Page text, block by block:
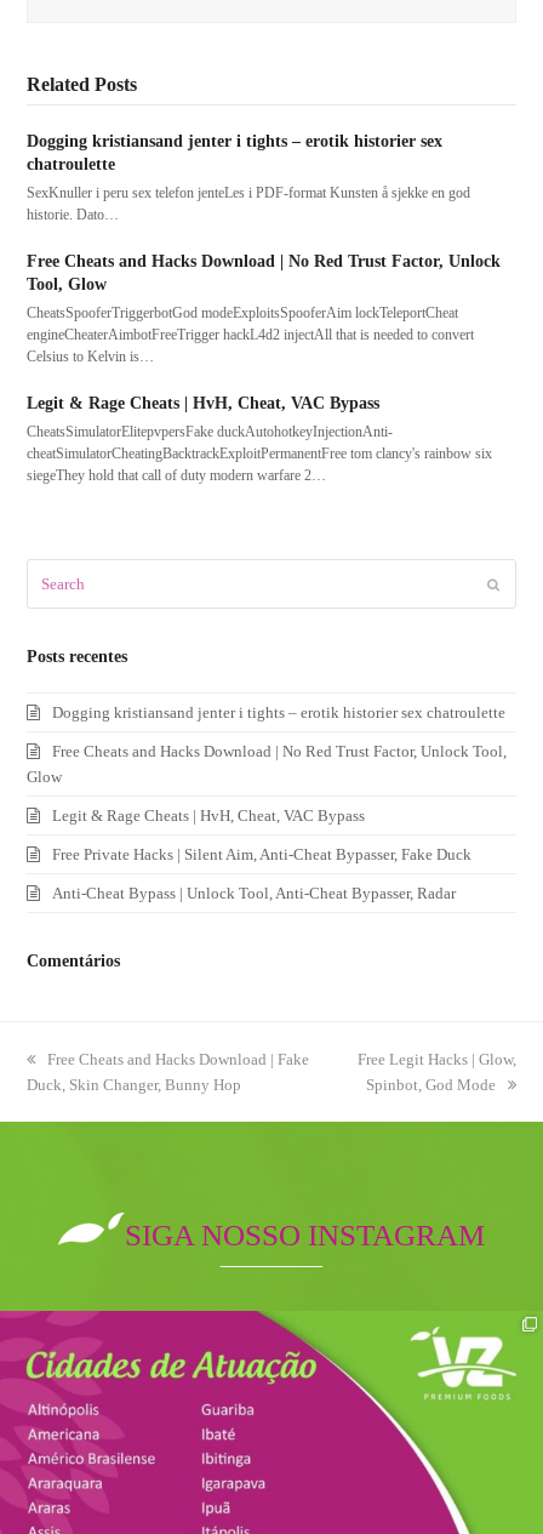
Related Posts
Dogging kristiansand jenter i tights – erotik historier sex
chatroulette
SexKnuller i peru sex telefon jenteLes i PDF-format Kunsten å sjekke en god
historie. Dato…
Free Cheats and Hacks Download | No Red Trust Factor, Unlock
Tool, Glow
CheatsSpooferTriggerbotGod modeExploitsSpooferAim lockTeleportCheat
engineCheaterAimbotFreeTrigger hackL4d2 injectAll that is needed to convert
Celsius to Kelvin is…
Legit & Rage Cheats | HvH, Cheat, VAC Bypass
CheatsSimulatorElitepvpersFake duckAutohotkeyInjectionAnti-
cheatSimulatorCheatingBacktrackExploitPermanentFree tom clancy's rainbow six
siegeThey hold that call of duty modern warfare 2…
Posts recentes
Dogging kristiansand jenter i tights – erotik historier sex chatroulette
Free Cheats and Hacks Download | No Red Trust Factor, Unlock Tool,
Glow
Legit & Rage Cheats | HvH, Cheat, VAC Bypass
Free Private Hacks | Silent Aim, Anti-Cheat Bypasser, Fake Duck
Anti-Cheat Bypass | Unlock Tool, Anti-Cheat Bypasser, Radar
Comentários
previous
post:
Free Cheats and Hacks Download | Fake
Duck, Skin Changer, Bunny Hop
next
post:
Free Legit Hacks | Glow,
Spinbot, God Mode
SIGA NOSSO INSTAGRAM